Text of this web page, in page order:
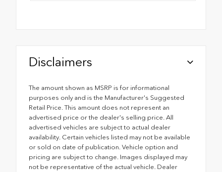
Disclaimers
The amount shown as MSRP is for informational
purposes only and is the Manufacturer's Suggested
Retail Price. This amount does not represent an
advertised price or the dealer's selling price. All
advertised vehicles are subject to actual dealer
availability. Certain vehicles listed may not be available
or sold on date of publication. Vehicle option and
pricing are subject to change. Images displayed may
not be representative of the actual vehicle. Dealer